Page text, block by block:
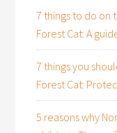
7 things to do on
Forest Cat: A
7 things you
Forest Cat:
5 reasons why